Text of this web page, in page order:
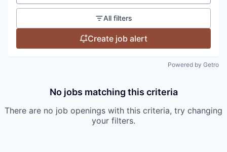
All filters
Create job alert
Powered by Getro
No jobs matching this criteria
There are no job openings with this criteria, try changing
your filters.